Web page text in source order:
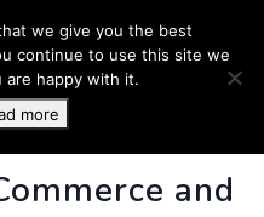
- Business
and
we give you the best
continue to use this site we
are happy with it.
more